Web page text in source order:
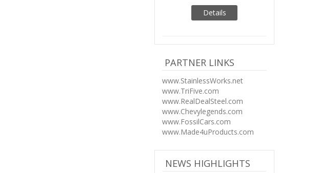
Details
PARTNER LINKS
www.StainlessWorks.net
www.TriFive.com
www.RealDealSteel.com
www.Chevylegends.com
www.FossilCars.com
www.Made4uProducts.com
NEWS HIGHLIGHTS